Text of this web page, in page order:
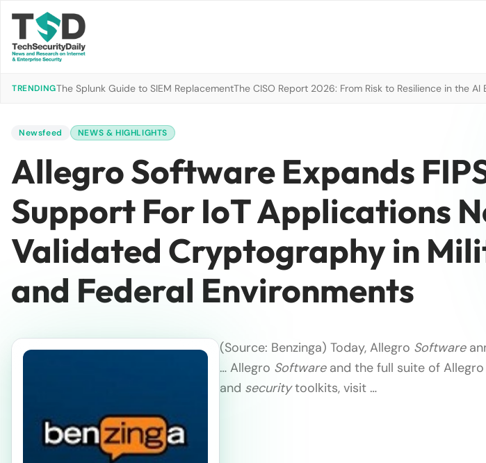
TRENDINGThe Splunk Guide to SIEM ReplacementThe CISO Report 2026: From Risk to Resilience in the AI
Newsfeed NEWS & HIGHLIGHTS
Allegro Software Expands
Support For IoT Applications
Validated Cryptography in
and Federal Environments
(Source: Benzinga) Today, Allegro Software
… Allegro Softwareand the full suite of
and securitytoolkits, visit …